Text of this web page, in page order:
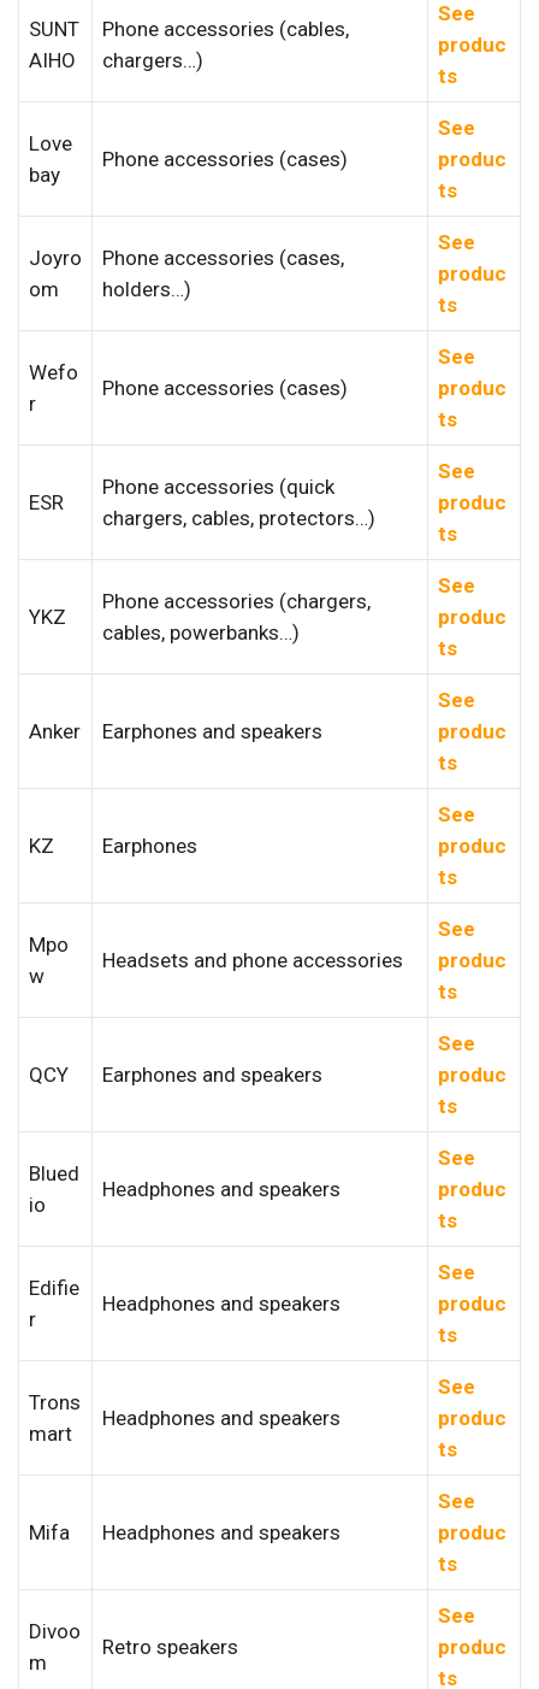
SUNT
AIHO
Phone accessories (cables,
chargers…)
See
produc
ts
Love
bay
Phone accessories (cases)
See
produc
ts
Joyro
om
Phone accessories (cases,
holders…)
See
produc
ts
Wefo
r
Phone accessories (cases)
See
produc
ts
ESR
Phone accessories (quick
chargers, cables, protectors…)
See
produc
ts
YKZ
Phone accessories (chargers,
cables, powerbanks…)
See
produc
ts
Anker Earphones and speakers
See
produc
ts
KZ Earphones
See
produc
ts
Mpo
w
Headsets and phone accessories
See
produc
ts
QCY Earphones and speakers
See
produc
ts
Blued
io
Headphones and speakers
See
produc
ts
Edifie
r
Headphones and speakers
See
produc
ts
Trons
mart
Headphones and speakers
See
produc
ts
Mifa Headphones and speakers
See
produc
ts
Divoo
m
Retro speakers
See
produc
ts